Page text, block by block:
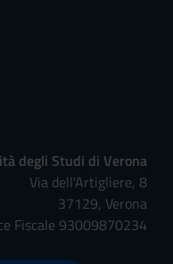
degli Studi di Verona
Via dell'Artigliere, 8
37129, Verona
Fiscale 93009870234